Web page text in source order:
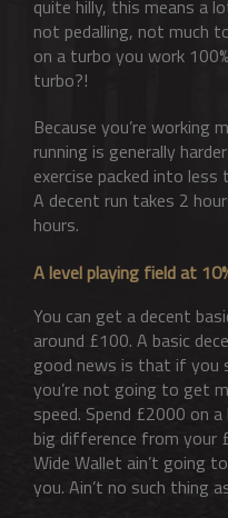
quite hilly, this means a
not pedalling, not much
on a turbo you work
turbo?!
Because you’re working
running is generally
exercise packed into
A decent run takes 2
hours.
A level playing field at
You can get a decent
around £100. A basic
good news is that if you
you’re not going to get
speed. Spend £2000 on
big difference from your
Wide Wallet ain’t going
you. Ain’t no such thing